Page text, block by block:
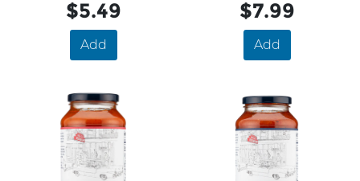
$5.49
Add
$7.99
Add